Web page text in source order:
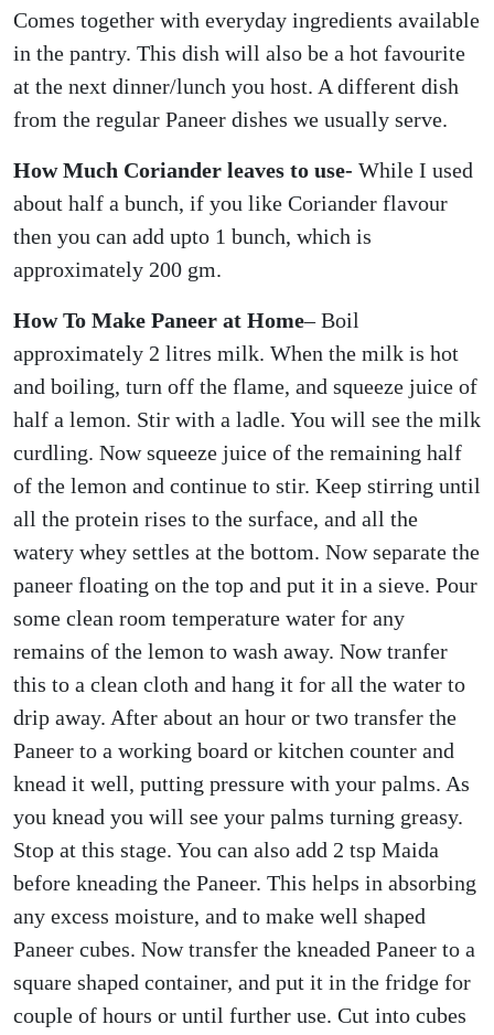
Comes together with everyday ingredients available
in the pantry. This dish will also be a hot favourite
at the next dinner/lunch you host. A different dish
from the regular Paneer dishes we usually serve.
How Much Coriander leaves to use- While I used
about half a bunch, if you like Coriander flavour
then you can add upto 1 bunch, which is
approximately 200 gm.
How To Make Paneer at Home– Boil
approximately 2 litres milk. When the milk is hot
and boiling, turn off the flame, and squeeze juice of
half a lemon. Stir with a ladle. You will see the milk
curdling. Now squeeze juice of the remaining half
of the lemon and continue to stir. Keep stirring until
all the protein rises to the surface, and all the
watery whey settles at the bottom. Now separate the
paneer floating on the top and put it in a sieve. Pour
some clean room temperature water for any
remains of the lemon to wash away. Now tranfer
this to a clean cloth and hang it for all the water to
drip away. After about an hour or two transfer the
Paneer to a working board or kitchen counter and
knead it well, putting pressure with your palms. As
you knead you will see your palms turning greasy.
Stop at this stage. You can also add 2 tsp Maida
before kneading the Paneer. This helps in absorbing
any excess moisture, and to make well shaped
Paneer cubes. Now transfer the kneaded Paneer to a
square shaped container, and put it in the fridge for
couple of hours or until further use. Cut into cubes